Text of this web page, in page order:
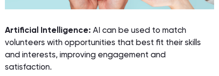
Artificial Intelligence: AI can be used to match
volunteers with opportunities that best fit their skills
and interests, improving engagement and
satisfaction.